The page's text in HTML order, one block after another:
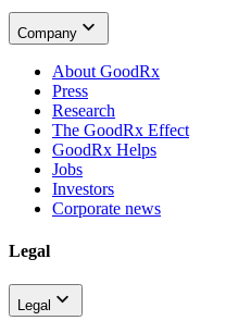
Company
About GoodRx
Press
Research
The GoodRx Effect
GoodRx Helps
Jobs
Investors
Corporate news
Legal
Legal